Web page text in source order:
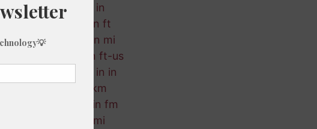
469 mi in in
450 nmi in ft
404 nmi in mi
903 km in ft-us
288 ft-us in in
297 ft in km
110 ft-us in fm
402 in in mi